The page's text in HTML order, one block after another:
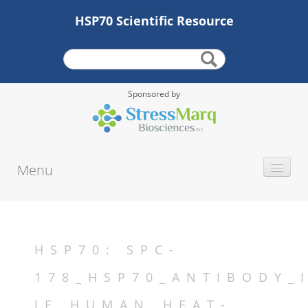
HSP70 Scientific Resource
Sponsored by
Menu
PROTEIN TYPE
HSP70: SPC-